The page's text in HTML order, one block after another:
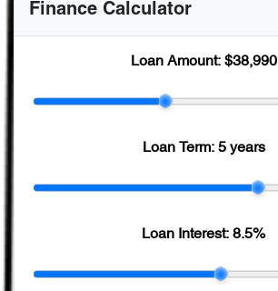
Finance Calculator
Loan Amount: $38,990
Loan Term: 5 years
Loan Interest: 8.5%